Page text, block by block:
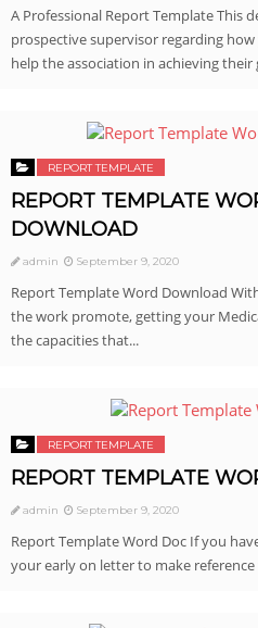
A Professional Report Template This
prospective supervisor regarding
help the association in achieving their
REPORT TEMPLATE
REPORT TEMPLATE
DOWNLOAD
admin September 9, 2020
Report Template Word Download
the work promote, getting your
the capacities that...
REPORT TEMPLATE
REPORT TEMPLATE
admin September 9, 2020
Report Template Word Doc If you
your early on letter to make